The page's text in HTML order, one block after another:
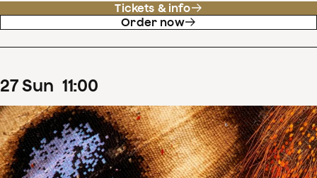
Tickets & info
Order now
27Sun 11:00